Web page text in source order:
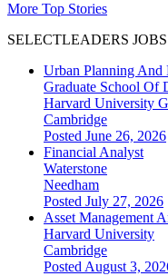
More Top Stories
SELECTLEADERS JOBS
Urban Planning And
Graduate School Of
Harvard University
Cambridge
Posted June 26, 2026
Financial Analyst
Waterstone
Needham
Posted July 27, 2026
Asset Management
Harvard University
Cambridge
Posted August 3,